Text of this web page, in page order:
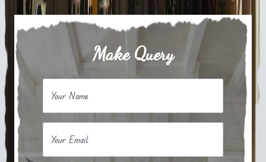
Make Query
Your Name
Your Email